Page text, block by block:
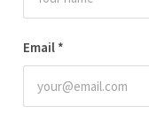
Email *